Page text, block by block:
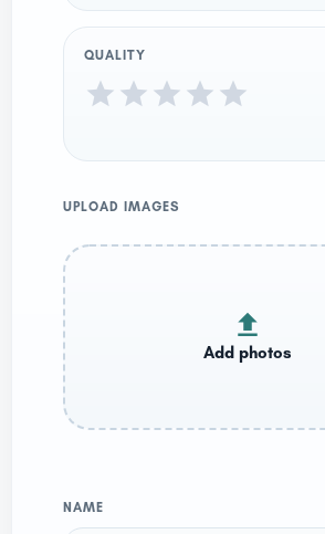
QUALITY
UPLOAD IMAGES
NAME